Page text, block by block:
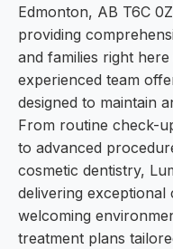
Edmonton, AB T6C
providing
and families right
experienced team
designed to maintain
From routine check-
to advanced
cosmetic dentistry,
delivering
welcoming
treatment plans